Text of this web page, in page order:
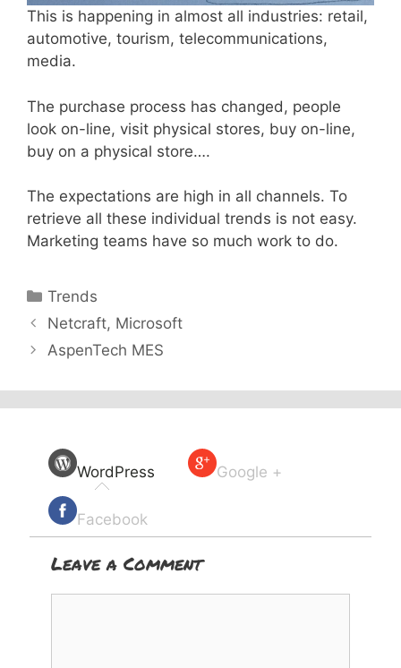
This is happening in almost all industries: retail,
automotive, tourism, telecommunications,
media.
The purchase process has changed, people
look on-line, visit physical stores, buy on-line,
buy on a physical store….
The expectations are high in all channels. To
retrieve all these individual trends is not easy.
Marketing teams have so much work to do.
Categories
Trends
Netcraft, Microsoft
AspenTech MES
WordPress Google +
Facebook
Leave a Comment